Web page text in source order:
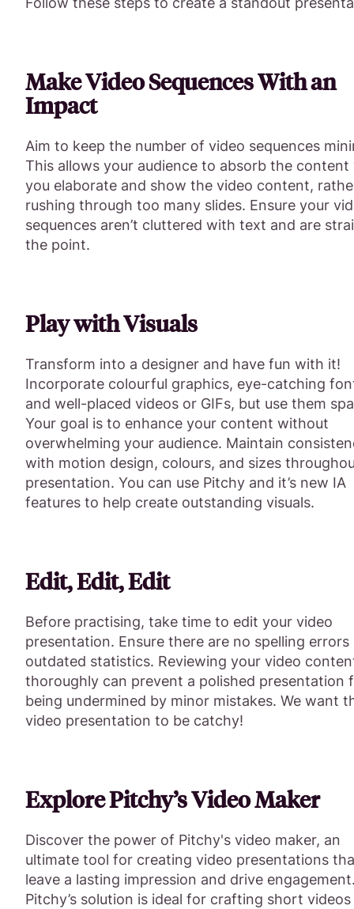
Make Video Sequences With an
Impact
Aim to keep the number of video sequences
This allows your audience to absorb the content
you elaborate and show the video content,
rushing through too many slides. Ensure your
sequences aren’t cluttered with text and are
the point.
Play with Visuals
Transform into a designer and have fun with it!
Incorporate colourful graphics, eye-catching
and well-placed videos or GIFs, but use them
Your goal is to enhance your content without
overwhelming your audience. Maintain
with motion design, colours, and sizes
presentation. You can use Pitchy and it’s new IA
features to help create outstanding visuals.
Edit, Edit, Edit
Before practising, take time to edit your video
presentation. Ensure there are no spelling errors
outdated statistics. Reviewing your video
thoroughly can prevent a polished presentation
being undermined by minor mistakes. We want
video presentation to be catchy!
Explore Pitchy’s Video Maker
Discover the power of Pitchy's video maker, an
ultimate tool for creating video presentations
leave a lasting impression and drive
Pitchy’s solution is ideal for crafting short